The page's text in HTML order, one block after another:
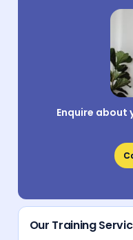
Enquire about
Our Training